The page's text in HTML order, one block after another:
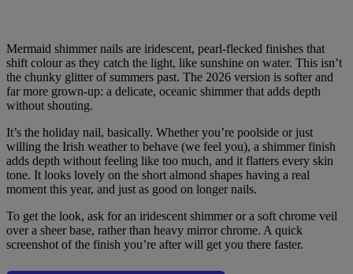
Mermaid shimmer nails are iridescent, pearl-flecked finishes that
shift colour as they catch the light, like sunshine on water. This isn’t
the chunky glitter of summers past. The 2026 version is softer and
far more grown-up: a delicate, oceanic shimmer that adds depth
without shouting.
It’s the holiday nail, basically. Whether you’re poolside or just
willing the Irish weather to behave (we feel you), a shimmer finish
adds depth without feeling like too much, and it flatters every skin
tone. It looks lovely on the short almond shapes having a real
moment this year, and just as good on longer nails.
To get the look, ask for an iridescent shimmer or a soft chrome veil
over a sheer base, rather than heavy mirror chrome. A quick
screenshot of the finish you’re after will get you there faster.